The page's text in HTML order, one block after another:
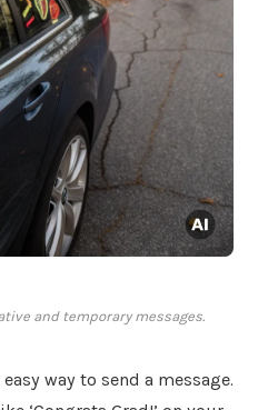
and temporary messages.
way to send a message.